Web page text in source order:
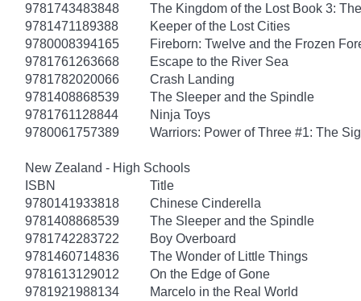
9781743483848
The Kingdom of the Lost Book 3:
9781471189388
Keeper of the Lost Cities
9780008394165
Fireborn: Twelve and the Frozen
9781761263668
Escape to the River Sea
9781782020066
Crash Landing
9781408868539
The Sleeper and the Spindle
9781761128844
Ninja Toys
9780061757389
Warriors: Power of Three #1: The
New Zealand - High Schools
ISBN
Title
9780141933818
Chinese Cinderella
9781408868539
The Sleeper and the Spindle
9781742283722
Boy Overboard
9781460714836
The Wonder of Little Things
9781613129012
On the Edge of Gone
9781921988134
Marcelo in the Real World